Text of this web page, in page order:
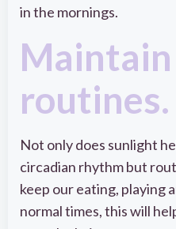
in the mornings.
routines.
Not only does sunlight
circadian rhythm but
keep our eating, playing
normal times, this will